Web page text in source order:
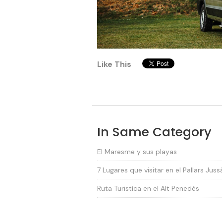
Like This
In Same Category
El Maresme y sus playas
7 Lugares que visitar en el Pallars
Ruta Turistíca en el Alt Penedès